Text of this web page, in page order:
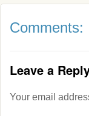
Comments:
Leave a
Your email